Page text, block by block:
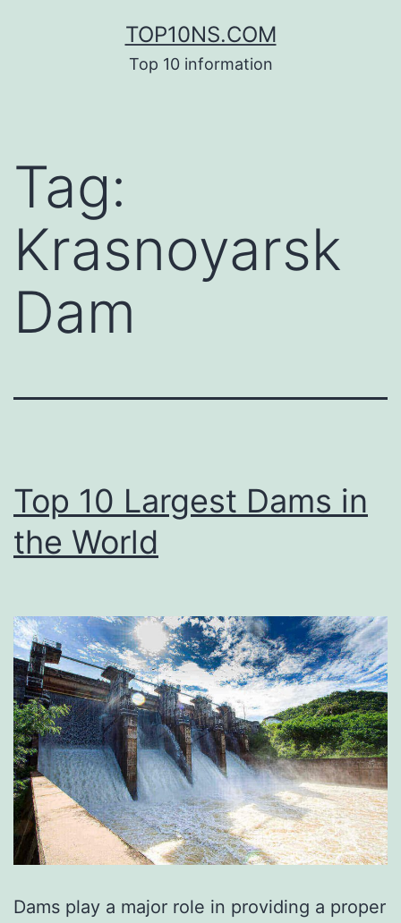
TOP10NS.COM
Top 10 information
Tag:
Krasnoyarsk
Dam
Top 10 Largest Dams in
the World
Dams play a major role in providing a proper